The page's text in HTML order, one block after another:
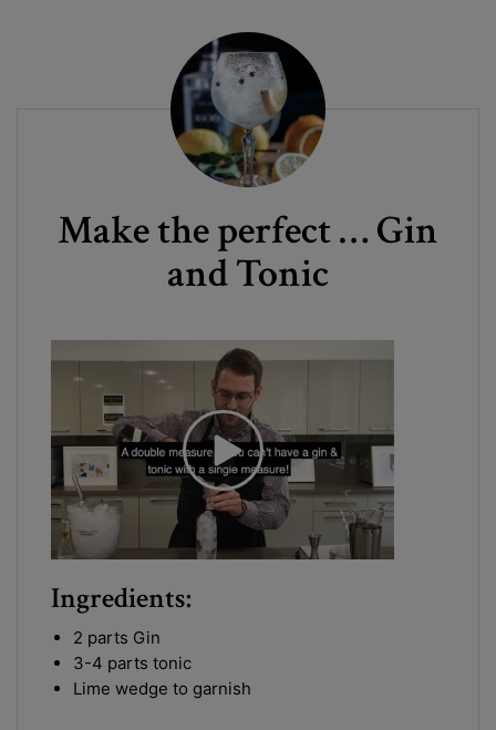
Make the perfect … Gin
and Tonic
Ingredients:
2 parts Gin
3-4 parts tonic
Lime wedge to garnish